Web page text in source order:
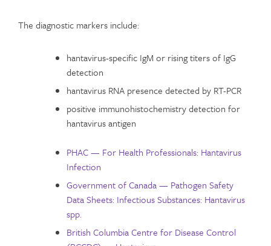
The diagnostic markers include:
hantavirus-specific IgM or rising titers of IgG
detection
hantavirus RNA presence detected by RT-PCR
positive immunohistochemistry detection for
hantavirus antigen
PHAC — For Health Professionals: Hantavirus
Infection
Government of Canada — Pathogen Safety
Data Sheets: Infectious Substances: Hantavirus
spp.
British Columbia Centre for Disease Control